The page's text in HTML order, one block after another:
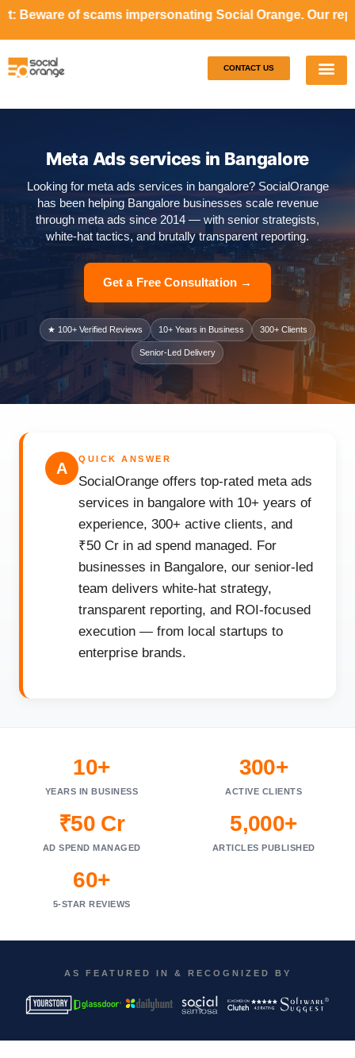
impersonating Social Orange. Our representatives will
CONTACT US
Meta Ads services in Bangalore
Looking for meta ads services in bangalore? SocialOrange
has been helping Bangalore businesses scale revenue
through meta ads since 2014 — with senior strategists,
white-hat tactics, and brutally transparent reporting.
Get a Free Consultation →
★ 100+ Verified Reviews 10+ Years in Business 300+ Clients
Senior-Led Delivery
A
QUICK ANSWER
SocialOrange offers top-rated meta ads
services in bangalore with 10+ years of
experience, 300+ active clients, and
₹50 Cr in ad spend managed. For
businesses in Bangalore, our senior-led
team delivers white-hat strategy,
transparent reporting, and ROI-focused
execution — from local startups to
enterprise brands.
10+
YEARS IN BUSINESS
300+
ACTIVE CLIENTS
₹50 Cr
AD SPEND MANAGED
5,000+
ARTICLES PUBLISHED
60+
5-STAR REVIEWS
AS FEATURED IN & RECOGNIZED BY